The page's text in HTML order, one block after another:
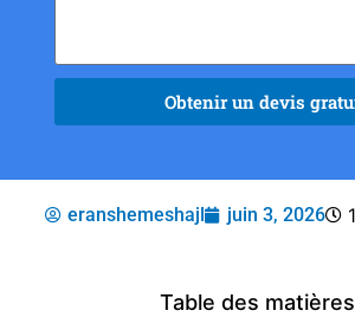
Obtenir un devis
eranshemeshajl juin 3, 2026
Table des matières